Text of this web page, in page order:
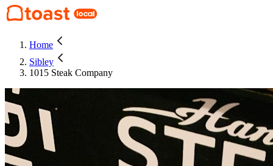
Home
Sibley
1015 Steak Company